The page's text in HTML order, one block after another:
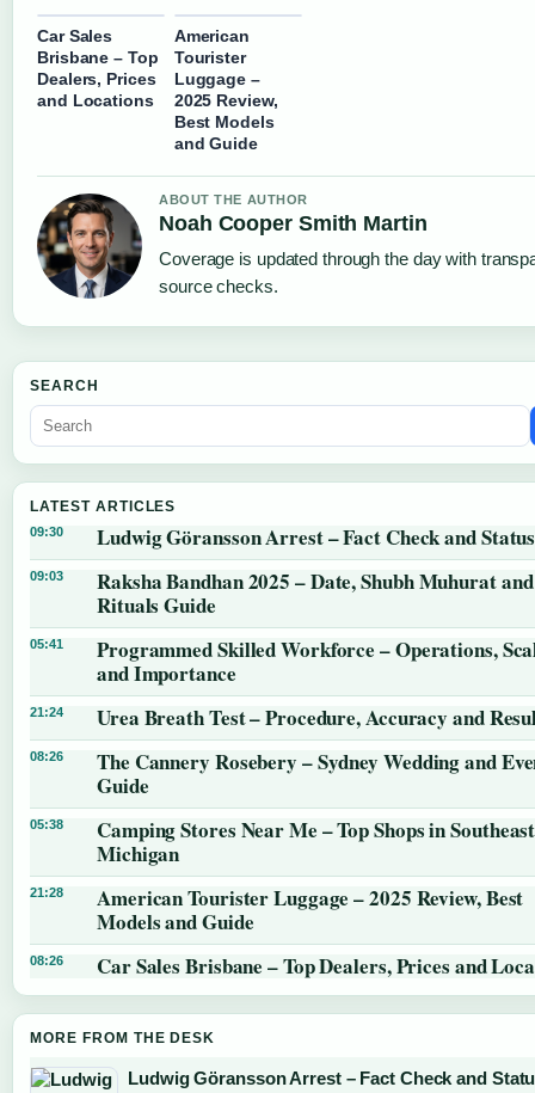
Car Sales
Brisbane – Top
Dealers, Prices
and Locations
American
Tourister
Luggage –
2025 Review,
Best Models
and Guide
ABOUT THE AUTHOR
Noah Cooper Smith Martin
Coverage is updated through the day with
source checks.
SEARCH
LATEST ARTICLES
09:30 Ludwig Göransson Arrest – Fact Check and Status
09:03
Raksha Bandhan 2025 – Date, Shubh Muhurat and
Rituals Guide
05:41
Programmed Skilled Workforce – Operations,
and Importance
21:24 Urea Breath Test – Procedure, Accuracy and
08:26
The Cannery Rosebery – Sydney Wedding and
Guide
05:38
Camping Stores Near Me – Top Shops in Southeast
Michigan
21:28
American Tourister Luggage – 2025 Review, Best
Models and Guide
08:26 Car Sales Brisbane – Top Dealers, Prices and
MORE FROM THE DESK
Ludwig Göransson Arrest – Fact Check and